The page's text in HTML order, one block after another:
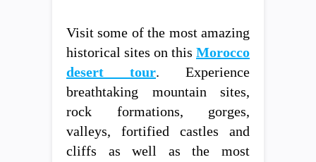
Visit some of the most amazing
historical sites on this Morocco
desert tour. Experience
breathtaking mountain sites,
rock formations, gorges,
valleys, fortified castles and
cliffs as well as the most